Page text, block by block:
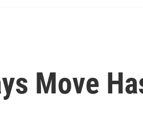
Move